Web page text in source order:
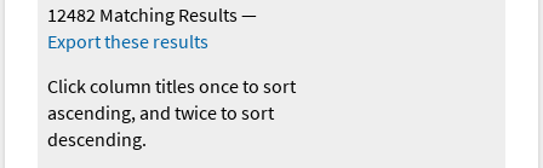
12482 Matching Results—
Export these results
Click column titles once to sort
ascending, and twice to sort
descending.